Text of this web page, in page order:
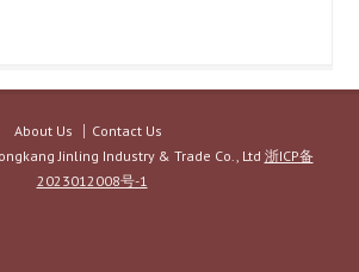
About Us
Contact Us
Jinling Industry & Trade Co., Ltd 浙ICP备
2023012008号-1